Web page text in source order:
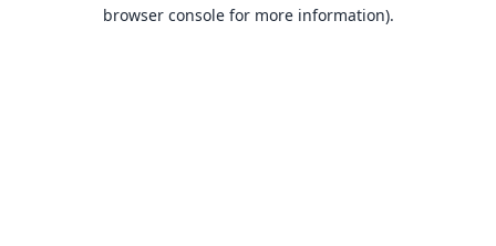
browser console for more information).